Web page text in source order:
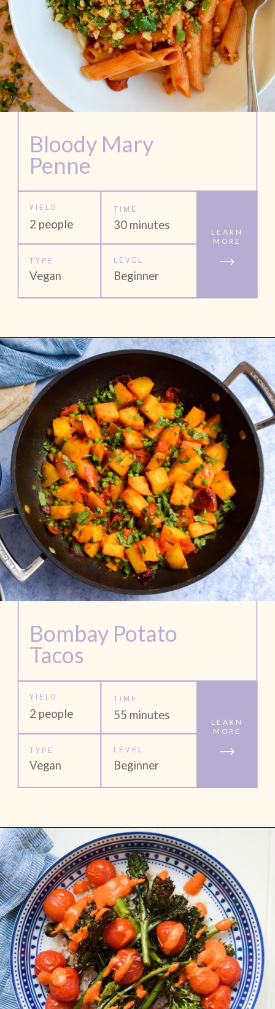
LEARN
MORE
Bloody Mary
Penne
YIELD
2 people
TYPE
Vegan
TIME
30 minutes
LEVEL
Beginner
LEARN
MORE
Bombay Potato
Tacos
YIELD
2 people
TYPE
Vegan
TIME
55 minutes
LEVEL
Beginner